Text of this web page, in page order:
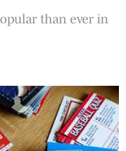
than ever in